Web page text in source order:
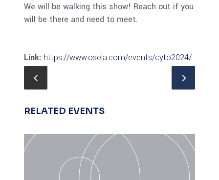
We will be walking this show! Reach out if you
will be there and need to meet.
Link: https://www.osela.com/events/cyto2024/
RELATED EVENTS